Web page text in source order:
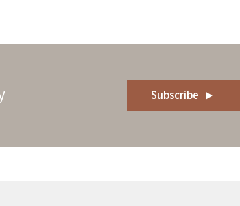
Subscribe